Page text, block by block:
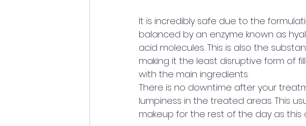
It is incredibly safe due to the
balanced by an enzyme known as
acid molecules. This is also the
making it the least disruptive form of
with the main ingredients.
There is no downtime after your
lumpiness in the treated areas. This
makeup for the rest of the day as this